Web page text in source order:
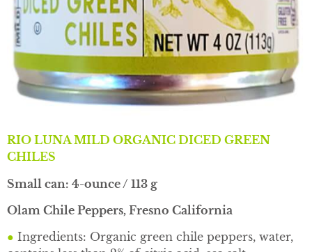
RIO LUNA MILD ORGANIC DICED GREEN
CHILES
Small can: 4-ounce / 113 g
Olam Chile Peppers, Fresno California
● Ingredients: Organic green chile peppers, water,